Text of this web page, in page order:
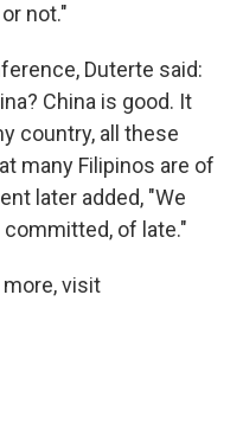
not."
Duterte said:
China is good. It
country, all these
many Filipinos are of
later added, "We
of late."
more, visit